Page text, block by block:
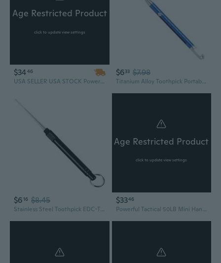
Age Restricted Product
click to update view settings
$3446
USA SELLER USA STOCK Powerful Tactical Crusader Hand Held Hunting Outdoor Camping Survival Tool Fishing Archery 50LB Pistol Crossbow Gun Cross Bow Arrows
$633 $7.98
Titanium Alloy Toothpick Portable Tooth Pick Fruit Pick Toothpick Keys Pendant
$616 $8.45
Stainless Steel Toothpick EDC-Tooth Picks Metal Pocket Toothpick for Outdoor
Age Restricted Product
click to update view settings
$3346
Powerful Tactical 50LB Mini Hand Held Crossbow Archery Shooting Pistol Gun Outdoor Hunting Camping Target Practice w/ Bolts